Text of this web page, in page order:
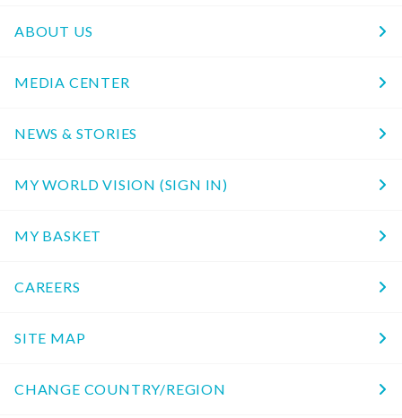
ABOUT US
MEDIA CENTER
NEWS & STORIES
MY WORLD VISION (SIGN IN)
MY BASKET
CAREERS
SITE MAP
CHANGE COUNTRY/REGION